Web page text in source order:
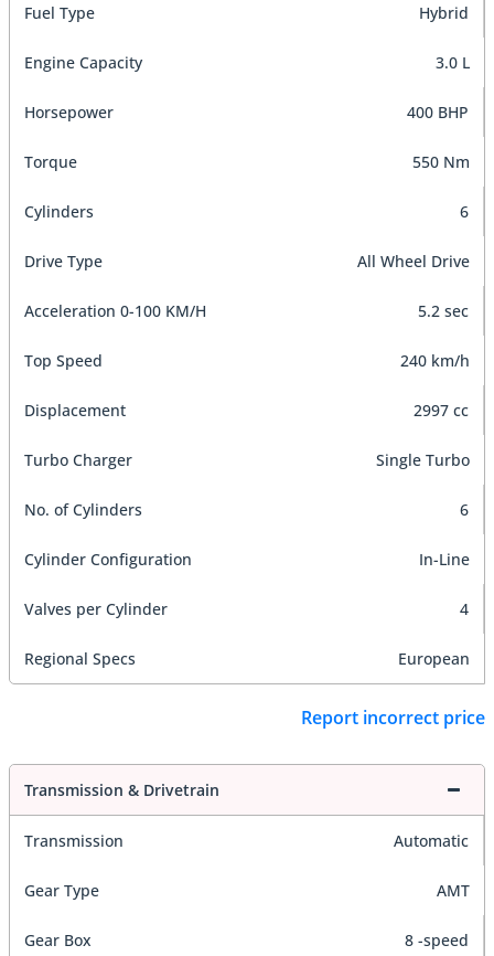
Fuel Type Hybrid
Engine Capacity 3.0 L
Horsepower 400 BHP
Torque 550 Nm
Cylinders 6
Drive Type All Wheel Drive
Acceleration 0-100 KM/H 5.2 sec
Top Speed 240 km/h
Displacement 2997 cc
Turbo Charger Single Turbo
No. of Cylinders 6
Cylinder Configuration In-Line
Valves per Cylinder 4
Regional Specs European
Report incorrect price
Transmission & Drivetrain
Transmission Automatic
Gear Type AMT
Gear Box 8 -speed